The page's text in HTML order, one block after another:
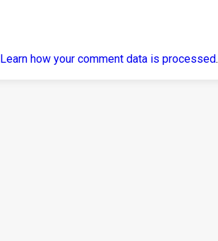
Learn how your comment data is processed.